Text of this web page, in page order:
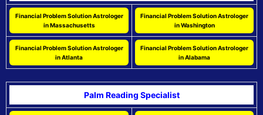
Financial Problem Solution Astrologer
in Massachusetts
Financial Problem Solution Astrologer
in Washington
Financial Problem Solution Astrologer
in Atlanta
Financial Problem Solution Astrologer
in Alabama
Palm Reading Specialist